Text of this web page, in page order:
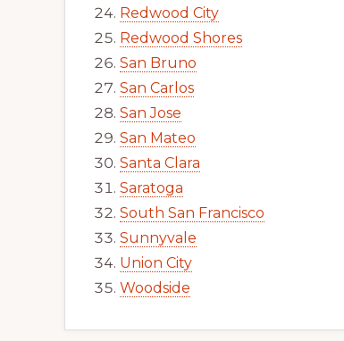
Redwood City
Redwood Shores
San Bruno
San Carlos
San Jose
San Mateo
Santa Clara
Saratoga
South San Francisco
Sunnyvale
Union City
Woodside